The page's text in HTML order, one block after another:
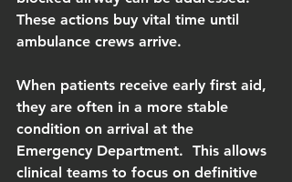
These actions buy vital time until
ambulance crews arrive.
When patients receive early first aid,
they are often in a more stable
condition on arrival at the
Emergency Department.  This allows
clinical teams to focus on definitive